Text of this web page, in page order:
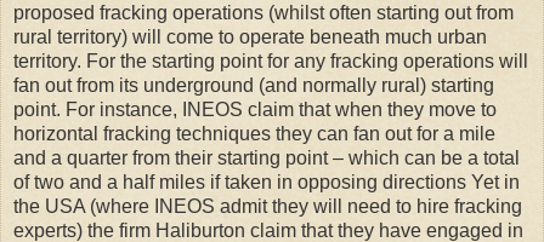
proposed fracking operations (whilst often starting out from
rural territory) will come to operate beneath much urban
territory. For the starting point for any fracking operations will
fan out from its underground (and normally rural) starting
point. For instance, INEOS claim that when they move to
horizontal fracking techniques they can fan out for a mile
and a quarter from their starting point – which can be a total
of two and a half miles if taken in opposing directions Yet in
the USA (where INEOS admit they will need to hire fracking
experts) the firm Haliburton claim that they have engaged in